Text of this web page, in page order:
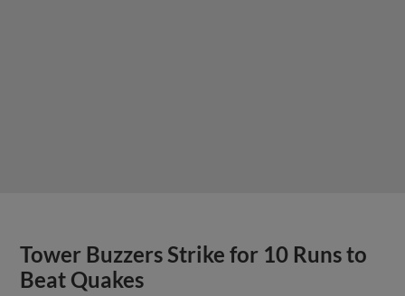
Tower Buzzers Strike for 10 Runs to
Beat Quakes